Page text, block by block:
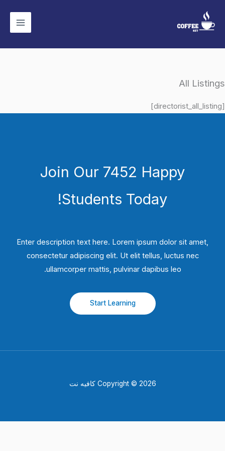
المحتوى
All Listings
[directorist_all_listing]
Join Our 7452 Happy
Students​ Today!
Enter description text here. Lorem ipsum dolor sit amet,
consectetur adipiscing elit. Ut elit tellus, luctus nec
ullamcorper mattis, pulvinar dapibus leo.​
Start Learning
Copyright © 2026 كافيه نت